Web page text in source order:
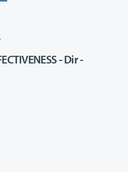
- Dir -